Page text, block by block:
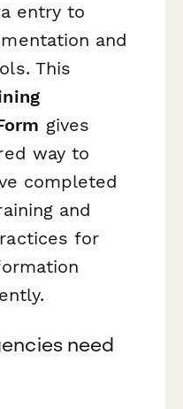
entry to
and
This
gives
way to
completed
and
for
need